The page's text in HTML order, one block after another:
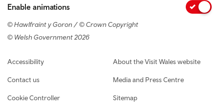
Enable animations
© Hawlfraint y Goron / © Crown Copyright
© Welsh Government 2026
Footer navigation
Accessibility
Contact us
Cookie Controller
About the Visit Wales website
Media and Press Centre
Sitemap